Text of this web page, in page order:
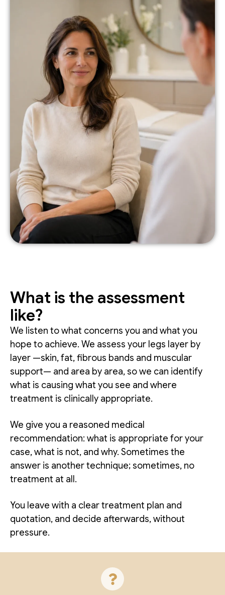
What is the assessment
like?
We listen to what concerns you and what you
hope to achieve. We assess your legs layer by
layer —skin, fat, fibrous bands and muscular
support— and area by area, so we can identify
what is causing what you see and where
treatment is clinically appropriate.
We give you a reasoned medical
recommendation: what is appropriate for your
case, what is not, and why. Sometimes the
answer is another technique; sometimes, no
treatment at all.
You leave with a clear treatment plan and
quotation, and decide afterwards, without
pressure.